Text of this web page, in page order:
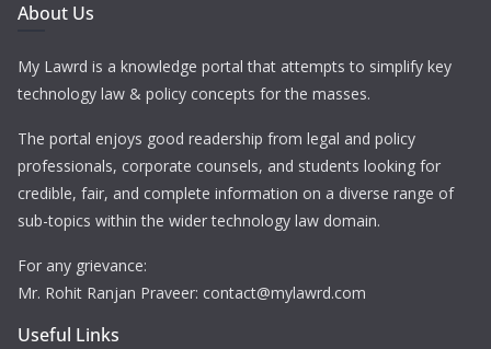
About Us
My Lawrd is a knowledge portal that attempts to simplify key
technology law & policy concepts for the masses.
The portal enjoys good readership from legal and policy
professionals, corporate counsels, and students looking for
credible, fair, and complete information on a diverse range of
sub-topics within the wider technology law domain.
For any grievance:
Mr. Rohit Ranjan Praveer: contact@mylawrd.com
Useful Links